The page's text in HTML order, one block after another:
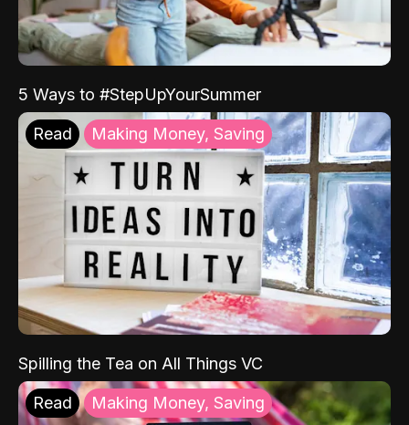
5 Ways to #StepUpYourSummer
Read Making Money, Saving
Spilling the Tea on All Things VC
Read Making Money, Saving